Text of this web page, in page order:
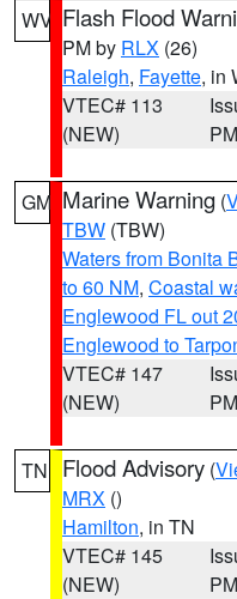
WV Flash Flood
PM by RLX (26)
Raleigh, Fayette, in
VTEC# 113
(NEW)
PM
GM Marine Warning (
TBW (TBW)
Waters from Bonita
to 60 NM, Coastal
Englewood FL out
Englewood to
VTEC# 147
(NEW)
PM
TN Flood Advisory (
MRX ()
Hamilton, in TN
VTEC# 145
(NEW)
PM